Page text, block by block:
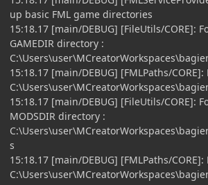
up basic FML game directories
15:18.17 [main/DEBUG] [FileUtils/CORE]:
GAMEDIR directory :
15:18.17 [main/DEBUG] [FMLPaths/CORE]:
15:18.17 [main/DEBUG] [FileUtils/CORE]:
MODSDIR directory :
s
15:18.17 [main/DEBUG] [FMLPaths/CORE]: